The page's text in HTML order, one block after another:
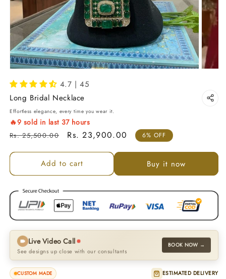
4.7 | 45
Long Bridal Necklace
Effortless elegance, every time you wear it.
🔥9 sold in last 37hours
Regular price
Rs. 25,500.00 Sale price
Rs. 23,900.00 6% OFF
Add to cart Buy it now
Live Video Call
See designs up close with our consultants
BOOK NOW →
CUSTOM MADE ESTIMATED DELIVERY